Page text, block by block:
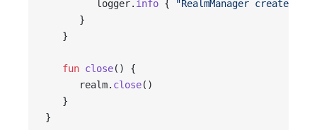
         logger.
info {
"RealmManager
      }
   }
   fun
close() {
      realm.
close()
   }
}